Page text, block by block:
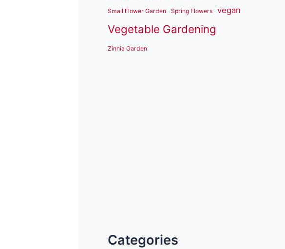
Small Flower Garden Spring Flowers vegan
Vegetable Gardening
Zinnia Garden
Categories